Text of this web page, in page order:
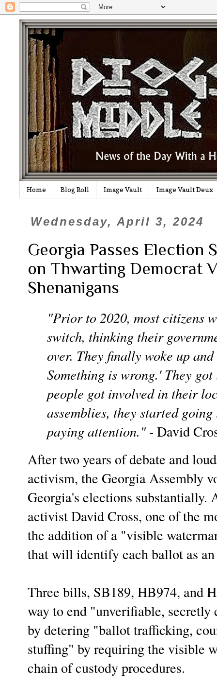
Home Blog Roll Image Vault Image Vault Deux
Wednesday, April 3, 2024
Georgia Passes Election
on Thwarting Democrat
Shenanigans
"Prior to 2020, most citizens
switch, thinking their
over. They finally woke up
Something is wrong.' They
people got involved in their
assemblies, they started
paying attention." - David
After two years of debate and
activism, the Georgia Assembly
Georgia's elections
activist David Cross, one of the
the addition of a "visible
that will identify each ballot as
Three bills, SB189, HB974, and
way to end "unverifiable,
by detering "ballot trafficking,
stuffing" by requiring the visible
chain of custody procedures.